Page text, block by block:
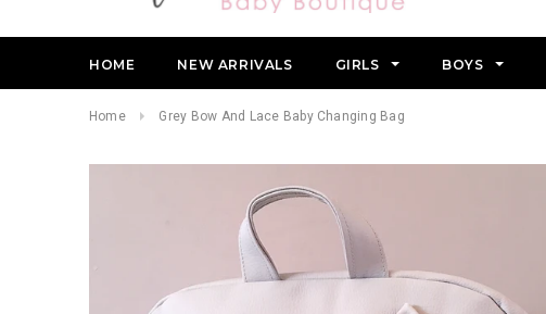
HOME NEW ARRIVALS GIRLS BOYS
Home Grey Bow And Lace Baby Changing Bag